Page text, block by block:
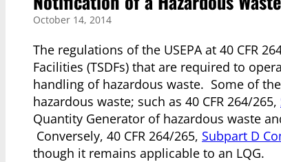
October 14, 2014
The regulations of the USEPA at 40 CFR
Facilities (TSDFs) that are required to
handling of hazardous waste. Some of
hazardous waste; such as 40 CFR 264/265,
Quantity Generator of hazardous waste
Conversely, 40 CFR 264/265, Subpart D
though it remains applicable to an LQG.